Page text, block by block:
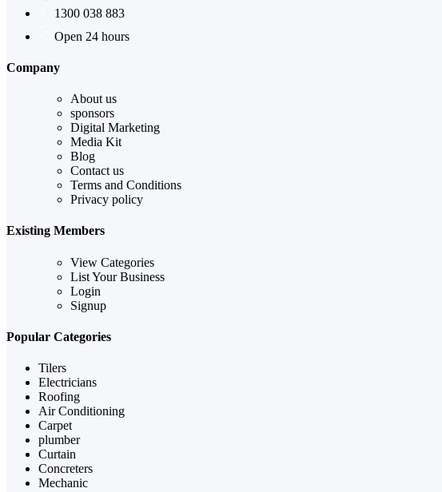
1300 038 883
Open 24 hours
Company
About us
sponsors
Digital Marketing
Media Kit
Blog
Contact us
Terms and Conditions
Privacy policy
Existing Members
View Categories
List Your Business
Login
Signup
Popular Categories
Tilers
Electricians
Roofing
Air Conditioning
Carpet
plumber
Curtain
Concreters
Mechanic